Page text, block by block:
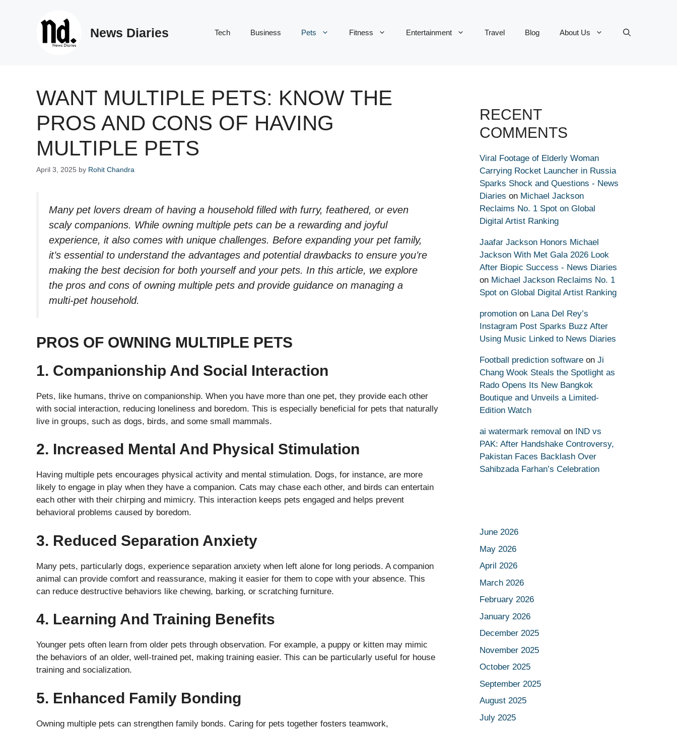
News Diaries Tech Business Pets Fitness Entertainment Travel Blog About Us
WANT MULTIPLE PETS: KNOW THE
PROS AND CONS OF HAVING
MULTIPLE PETS
April 3, 2025 by Rohit Chandra
Many pet lovers dream of having a household filled with furry, feathered, or even
scaly companions. While owning multiple pets can be a rewarding and joyful
experience, it also comes with unique challenges. Before expanding your pet family,
it’s essential to understand the advantages and potential drawbacks to ensure you’re
making the best decision for both yourself and your pets. In this article, we explore
the pros and cons of owning multiple pets and provide guidance on managing a
multi-pet household.
PROS OF OWNING MULTIPLE PETS
1. Companionship And Social Interaction
Pets, like humans, thrive on companionship. When you have more than one pet, they provide each other
with social interaction, reducing loneliness and boredom. This is especially beneficial for pets that naturally
live in groups, such as dogs, birds, and some small mammals.
2. Increased Mental And Physical Stimulation
Having multiple pets encourages physical activity and mental stimulation. Dogs, for instance, are more
likely to engage in play when they have a companion. Cats may chase each other, and birds can entertain
each other with their chirping and mimicry. This interaction keeps pets engaged and helps prevent
behavioral problems caused by boredom.
3. Reduced Separation Anxiety
Many pets, particularly dogs, experience separation anxiety when left alone for long periods. A companion
animal can provide comfort and reassurance, making it easier for them to cope with your absence. This
can reduce destructive behaviors like chewing, barking, or scratching furniture.
4. Learning And Training Benefits
Younger pets often learn from older pets through observation. For example, a puppy or kitten may mimic
the behaviors of an older, well-trained pet, making training easier. This can be particularly useful for house
training and socialization.
5. Enhanced Family Bonding
Owning multiple pets can strengthen family bonds. Caring for pets together fosters teamwork,
RECENT
COMMENTS
Viral Footage of Elderly Woman
Carrying Rocket Launcher in Russia
Sparks Shock and Questions - News
Diaries on Michael Jackson
Reclaims No. 1 Spot on Global
Digital Artist Ranking
Jaafar Jackson Honors Michael
Jackson With Met Gala 2026 Look
After Biopic Success - News Diaries
on Michael Jackson Reclaims No. 1
Spot on Global Digital Artist Ranking
promotion on Lana Del Rey’s
Instagram Post Sparks Buzz After
Using Music Linked to News Diaries
Football prediction software on Ji
Chang Wook Steals the Spotlight as
Rado Opens Its New Bangkok
Boutique and Unveils a Limited-
Edition Watch
ai watermark removal on IND vs
PAK: After Handshake Controversy,
Pakistan Faces Backlash Over
Sahibzada Farhan’s Celebration
June 2026
May 2026
April 2026
March 2026
February 2026
January 2026
December 2025
November 2025
October 2025
September 2025
August 2025
July 2025